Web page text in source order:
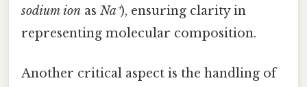
sodium ion as Na⁺), ensuring clarity in
representing molecular composition.
Another critical aspect is the handling of